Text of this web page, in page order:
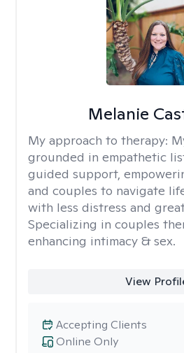
Melanie
My approach to therapy:
grounded in empathetic
guided support,
and couples to navigate
with less distress and
Specializing in couples
enhancing intimacy & sex.
View
Online Only
Accepting Clients